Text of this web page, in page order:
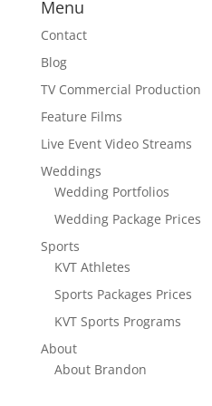
Menu
Contact
Blog
TV Commercial Production
Feature Films
Live Event Video Streams
Weddings
Wedding Portfolios
Wedding Package Prices
Sports
KVT Athletes
Sports Packages Prices
KVT Sports Programs
About
About Brandon